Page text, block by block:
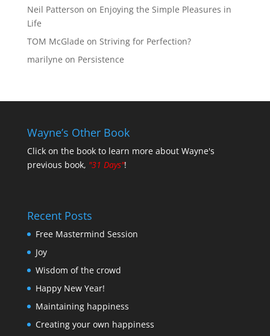
Neil Patterson on Enjoying the Simple Pleasures in
Life
TOM McGlade on Striving for Perfection?
marilyne on Persistence
Wayne’s Other Book
Click on the book to learn more about Wayne's
previous book, "31 Days"!
Recent Posts
Free Mastermind Session
Joy
Wisdom of the crowd
Happy New Year!
Maintaining happiness
Creating your own happiness